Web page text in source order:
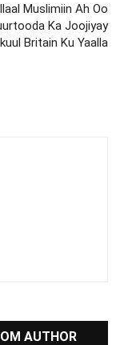
Muslimiin Ah Oo
Ka Joojiyay
Britain Ku Yaalla
AUTHOR